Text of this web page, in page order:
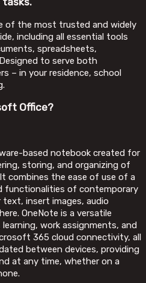
of the most trusted and widely
including all essential tools
spreadsheets,
to serve both
– in your residence, school
Office?
based notebook created for
storing, and organizing of
combines the ease of use of a
functionalities of contemporary
insert images, audio
OneNote is a versatile
work assignments, and
365 cloud connectivity, all
between devices, providing
at any time, whether on a